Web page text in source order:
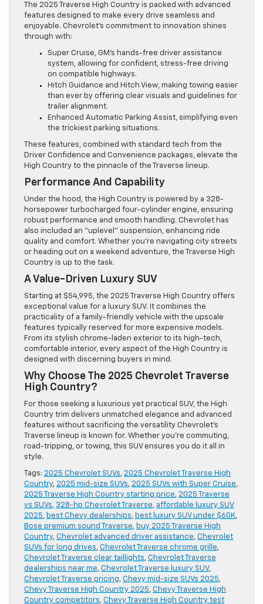
The 2025 Traverse High Country is packed with advanced
features designed to make every drive seamless and
enjoyable. Chevrolet’s commitment to innovation shines
through with:
Super Cruise, GM’s hands-free driver assistance
system, allowing for confident, stress-free driving
on compatible highways.
Hitch Guidance and Hitch View, making towing easier
than ever by offering clear visuals and guidelines for
trailer alignment.
Enhanced Automatic Parking Assist, simplifying even
the trickiest parking situations.
These features, combined with standard tech from the
Driver Confidence and Convenience packages, elevate the
High Country to the pinnacle of the Traverse lineup.
Performance And Capability
Under the hood, the High Country is powered by a 328-
horsepower turbocharged four-cylinder engine, ensuring
robust performance and smooth handling. Chevrolet has
also included an “uplevel” suspension, enhancing ride
quality and comfort. Whether you’re navigating city streets
or heading out on a weekend adventure, the Traverse High
Country is up to the task.
A Value-Driven Luxury SUV
Starting at $54,995, the 2025 Traverse High Country offers
exceptional value for a luxury SUV. It combines the
practicality of a family-friendly vehicle with the upscale
features typically reserved for more expensive models.
From its stylish chrome-laden exterior to its high-tech,
comfortable interior, every aspect of the High Country is
designed with discerning buyers in mind.
Why Choose The 2025 Chevrolet Traverse
High Country?
For those seeking a luxurious yet practical SUV, the High
Country trim delivers unmatched elegance and advanced
features without sacrificing the versatility Chevrolet’s
Traverse lineup is known for. Whether you’re commuting,
road-tripping, or towing, this SUV ensures you do it all in
style.
Tags: 2025 Chevrolet SUVs, 2025 Chevrolet Traverse High
Country, 2025 mid-size SUVs, 2025 SUVs with Super Cruise,
2025 Traverse High Country starting price, 2025 Traverse
vs SUVs, 328-hp Chevrolet Traverse, affordable luxury SUV
2025, best Chevy dealerships, best luxury SUV under $60K,
Bose premium sound Traverse, buy 2025 Traverse High
Country, Chevrolet advanced driver assistance, Chevrolet
SUVs for long drives, Chevrolet Traverse chrome grille,
Chevrolet Traverse clear taillights, Chevrolet Traverse
dealerships near me, Chevrolet Traverse luxury SUV,
Chevrolet Traverse pricing, Chevy mid-size SUVs 2025,
Chevy Traverse High Country 2025, Chevy Traverse High
Country competitors, Chevy Traverse High Country test